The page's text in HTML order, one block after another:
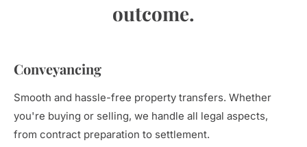
outcome.
Conveyancing
Smooth and hassle-free property transfers. Whether
you're buying or selling, we handle all legal aspects,
from contract preparation to settlement.